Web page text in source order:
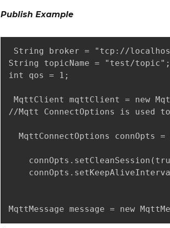
Publish Example
String broker = "tcp://
String topicName = "test/topic";
int qos = 1;
MqttClient mqttClient = new
//Mqtt ConnectOptions is used
MqttConnectOptions connOpts =
MqttMessage message = new